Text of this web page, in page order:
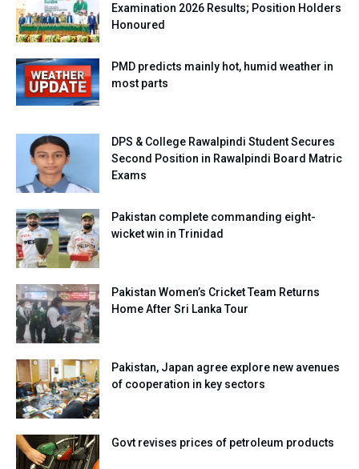
Examination 2026 Results; Position Holders
Honoured
PMD predicts mainly hot, humid weather in
most parts
DPS & College Rawalpindi Student Secures
Second Position in Rawalpindi Board Matric
Exams
Pakistan complete commanding eight-
wicket win in Trinidad
Pakistan Women’s Cricket Team Returns
Home After Sri Lanka Tour
Pakistan, Japan agree explore new avenues
of cooperation in key sectors
Govt revises prices of petroleum products